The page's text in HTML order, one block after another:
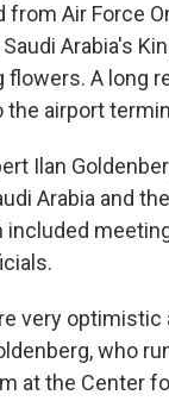
Air Force
Arabia's
flowers. A long
the airport
Ilan
Arabia and
included
very optimistic
who
at the Center